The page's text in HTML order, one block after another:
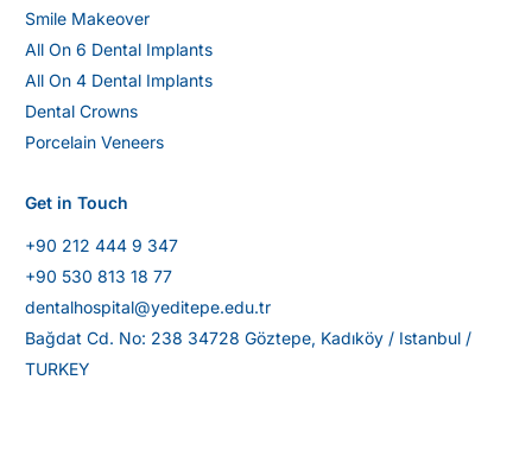
Smile Makeover
All On 6 Dental Implants
All On 4 Dental Implants
Dental Crowns
Porcelain Veneers
Get in Touch
+90 212 444 9 347
+90 530 813 18 77
dentalhospital@yeditepe.edu.tr
Bağdat Cd. No: 238 34728 Göztepe, Kadıköy / Istanbul /
TURKEY